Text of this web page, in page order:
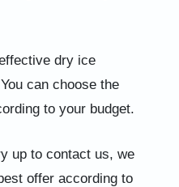
dry ice
can choose the
to your budget.
up to contact us, we
offer according to